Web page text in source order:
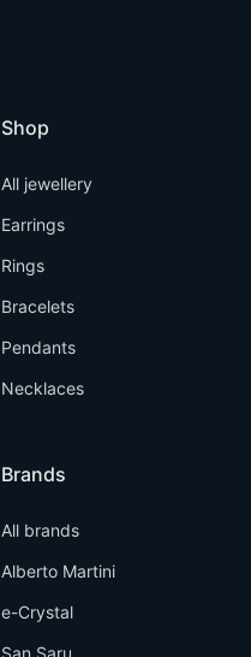
Shop
All jewellery
Earrings
Rings
Bracelets
Pendants
Necklaces
Brands
All brands
Alberto Martini
e-Crystal
San Saru